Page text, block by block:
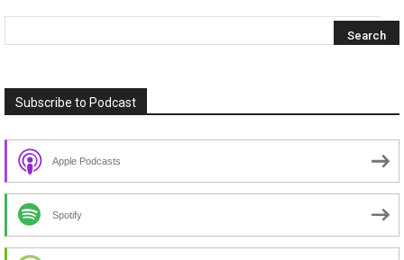
Subscribe to Podcast
Apple Podcasts
Spotify